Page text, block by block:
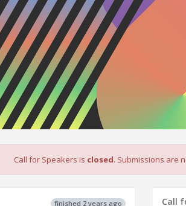
Call for Speakers is closed. Submissions are
finished 2 years ago Call